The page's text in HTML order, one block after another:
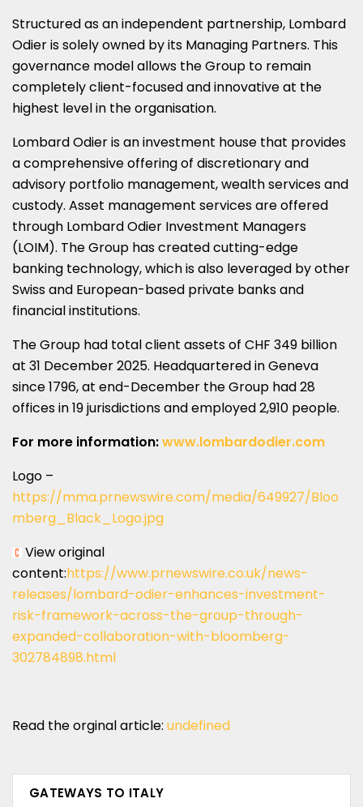
Structured as an independent partnership, Lombard
Odier is solely owned by its Managing Partners. This
governance model allows the Group to remain
completely client-focused and innovative at the
highest level in the organisation.
Lombard Odier is an investment house that provides
a comprehensive offering of discretionary and
advisory portfolio management, wealth services and
custody. Asset management services are offered
through Lombard Odier Investment Managers
(LOIM). The Group has created cutting-edge
banking technology, which is also leveraged by other
Swiss and European-based private banks and
financial institutions.
The Group had total client assets of CHF 349 billion
at 31 December 2025. Headquartered in Geneva
since 1796, at end-December the Group had 28
offices in 19 jurisdictions and employed 2,910 people.
For more information:www.lombardodier.com
Logo –
https://mma.prnewswire.com/media/649927/Bloo
mberg_Black_Logo.jpg
View original
content:https://www.prnewswire.co.uk/news-
releases/lombard-odier-enhances-investment-
risk-framework-across-the-group-through-
expanded-collaboration-with-bloomberg-
302784898.html
Read the orginal article: undefined
GATEWAYS TO ITALY